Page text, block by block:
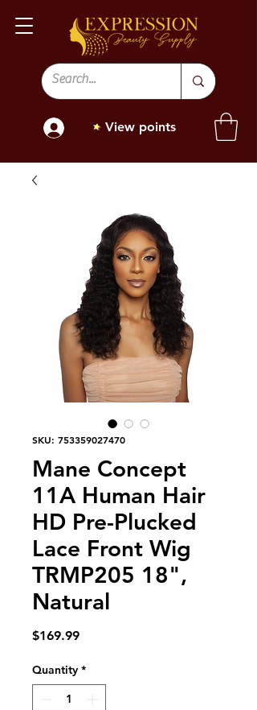
View points
SKU: 753359027470
Mane Concept
11A Human Hair
HD Pre-Plucked
Lace Front Wig
TRMP205 18",
Natural
$169.99Price
Quantity *